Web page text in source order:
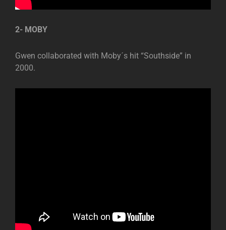
2- MOBY
Gwen collaborated with Moby´s hit “Southside” in
2000.